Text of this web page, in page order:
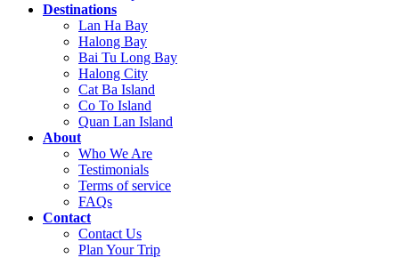
Destinations
Lan Ha Bay
Halong Bay
Bai Tu Long Bay
Halong City
Cat Ba Island
Co To Island
Quan Lan Island
About
Who We Are
Testimonials
Terms of service
FAQs
Contact
Contact Us
Plan Your Trip